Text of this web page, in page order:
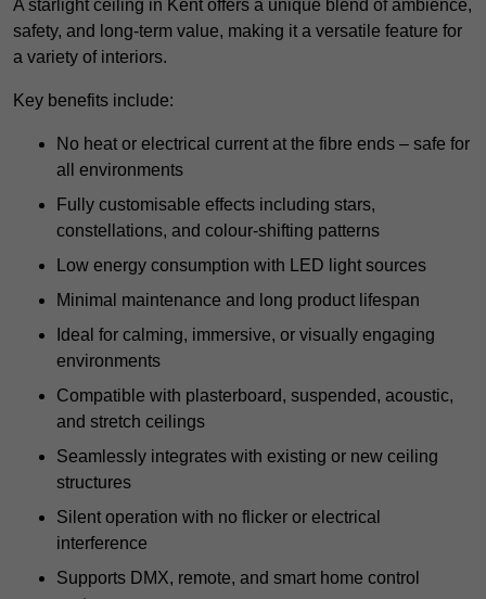
A starlight ceiling in Kent offers a unique blend of ambience,
safety, and long-term value, making it a versatile feature for
a variety of interiors.
Key benefits include:
No heat or electrical current at the fibre ends – safe for
all environments
Fully customisable effects including stars,
constellations, and colour-shifting patterns
Low energy consumption with LED light sources
Minimal maintenance and long product lifespan
Ideal for calming, immersive, or visually engaging
environments
Compatible with plasterboard, suspended, acoustic,
and stretch ceilings
Seamlessly integrates with existing or new ceiling
structures
Silent operation with no flicker or electrical
interference
Supports DMX, remote, and smart home control